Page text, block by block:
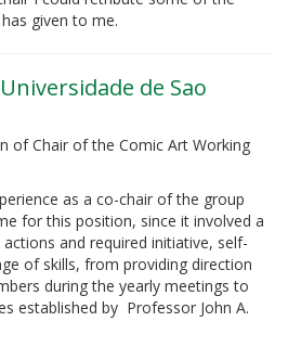
given to me.
de Sao
of Chair of the Comic Art Working
as a co-chair of the group
for this position, since it involved a
and required initiative, self-
of skills, from providing direction
during the yearly meetings to
established by Professor John A.